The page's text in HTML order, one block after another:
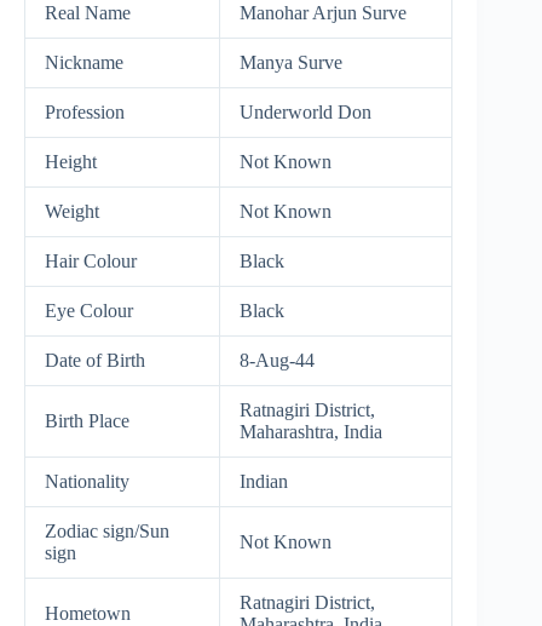
Real Name Manohar Arjun Surve
Nickname Manya Surve
Profession Underworld Don
Height Not Known
Weight Not Known
Hair Colour Black
Eye Colour Black
Date of Birth 8-Aug-44
Birth Place
Ratnagiri District,
Maharashtra, India
Nationality Indian
Zodiac sign/Sun
sign
Not Known
Hometown
Ratnagiri District,